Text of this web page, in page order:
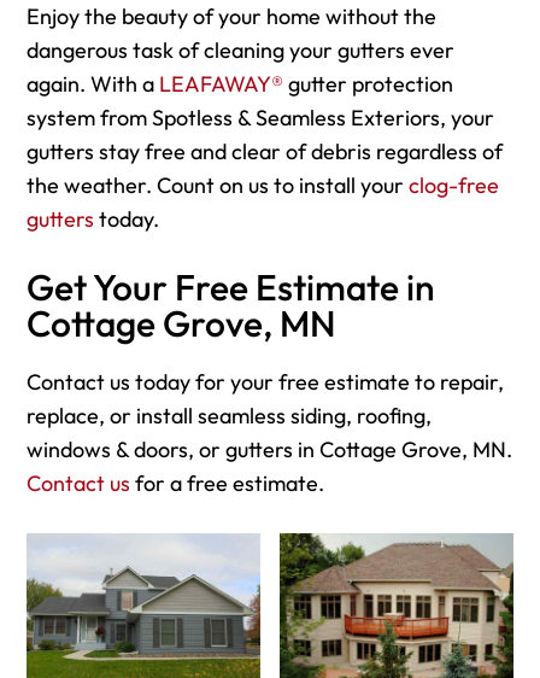
Enjoy the beauty of your home without the
dangerous task of cleaning your gutters ever
again. With a LEAFAWAY® gutter protection
system from Spotless & Seamless Exteriors, your
gutters stay free and clear of debris regardless of
the weather. Count on us to install your clog-free
gutters today.
Get Your Free Estimate in
Cottage Grove, MN
Contact us today for your free estimate to repair,
replace, or install seamless siding, roofing,
windows & doors, or gutters in Cottage Grove, MN.
Contact us for a free estimate.